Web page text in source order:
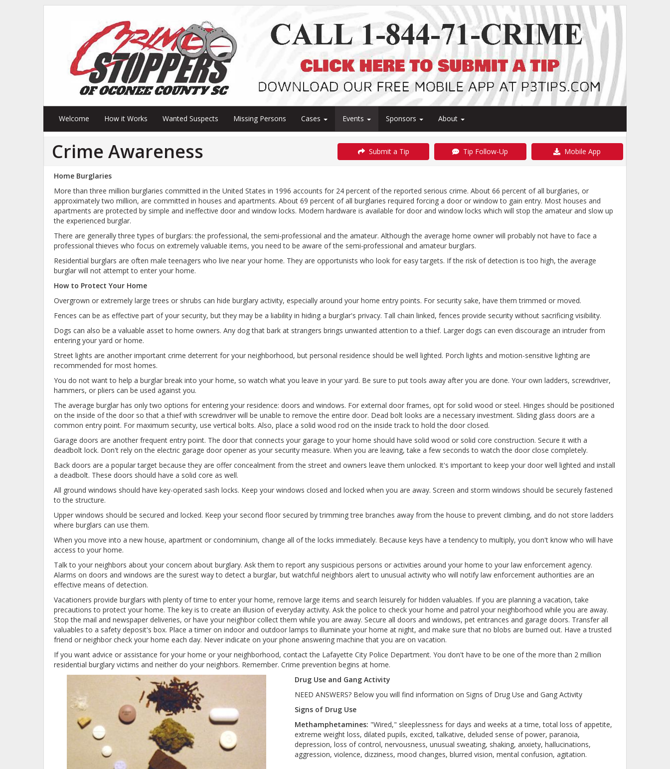
Welcome How it Works Wanted Suspects Missing Persons Cases Events Sponsors About
Crime Awareness Submit a Tip Tip Follow-Up Mobile App
Home Burglaries
More than three million burglaries committed in the United States in 1996 accounts for 24 percent of the reported serious crime. About 66 percent of all burglaries, or
approximately two million, are committed in houses and apartments. About 69 percent of all burglaries required forcing a door or window to gain entry. Most houses and
apartments are protected by simple and ineffective door and window locks. Modern hardware is available for door and window locks which will stop the amateur and slow up
the experienced burglar.
There are generally three types of burglars: the professional, the semi-professional and the amateur. Although the average home owner will probably not have to face a
professional thieves who focus on extremely valuable items, you need to be aware of the semi-professional and amateur burglars.
Residential burglars are often male teenagers who live near your home. They are opportunists who look for easy targets. If the risk of detection is too high, the average
burglar will not attempt to enter your home.
How to Protect Your Home
Overgrown or extremely large trees or shrubs can hide burglary activity, especially around your home entry points. For security sake, have them trimmed or moved.
Fences can be as effective part of your security, but they may be a liability in hiding a burglar's privacy. Tall chain linked, fences provide security without sacrificing visibility.
Dogs can also be a valuable asset to home owners. Any dog that bark at strangers brings unwanted attention to a thief. Larger dogs can even discourage an intruder from
entering your yard or home.
Street lights are another important crime deterrent for your neighborhood, but personal residence should be well lighted. Porch lights and motion-sensitive lighting are
recommended for most homes.
You do not want to help a burglar break into your home, so watch what you leave in your yard. Be sure to put tools away after you are done. Your own ladders, screwdriver,
hammers, or pliers can be used against you.
The average burglar has only two options for entering your residence: doors and windows. For external door frames, opt for solid wood or steel. Hinges should be positioned
on the inside of the door so that a thief with screwdriver will be unable to remove the entire door. Dead bolt looks are a necessary investment. Sliding glass doors are a
common entry point. For maximum security, use vertical bolts. Also, place a solid wood rod on the inside track to hold the door closed.
Garage doors are another frequent entry point. The door that connects your garage to your home should have solid wood or solid core construction. Secure it with a
deadbolt lock. Don't rely on the electric garage door opener as your security measure. When you are leaving, take a few seconds to watch the door close completely.
Back doors are a popular target because they are offer concealment from the street and owners leave them unlocked. It's important to keep your door well lighted and install
a deadbolt. These doors should have a solid core as well.
All ground windows should have key-operated sash locks. Keep your windows closed and locked when you are away. Screen and storm windows should be securely fastened
to the structure.
Upper windows should be secured and locked. Keep your second floor secured by trimming tree branches away from the house to prevent climbing, and do not store ladders
where burglars can use them.
When you move into a new house, apartment or condominium, change all of the locks immediately. Because keys have a tendency to multiply, you don't know who will have
access to your home.
Talk to your neighbors about your concern about burglary. Ask them to report any suspicious persons or activities around your home to your law enforcement agency.
Alarms on doors and windows are the surest way to detect a burglar, but watchful neighbors alert to unusual activity who will notify law enforcement authorities are an
effective means of detection.
Vacationers provide burglars with plenty of time to enter your home, remove large items and search leisurely for hidden valuables. If you are planning a vacation, take
precautions to protect your home. The key is to create an illusion of everyday activity. Ask the police to check your home and patrol your neighborhood while you are away.
Stop the mail and newspaper deliveries, or have your neighbor collect them while you are away. Secure all doors and windows, pet entrances and garage doors. Transfer all
valuables to a safety deposit's box. Place a timer on indoor and outdoor lamps to illuminate your home at night, and make sure that no blobs are burned out. Have a trusted
friend or neighbor check your home each day. Never indicate on your phone answering machine that you are on vacation.
If you want advice or assistance for your home or your neighborhood, contact the Lafayette City Police Department. You don't have to be one of the more than 2 million
residential burglary victims and neither do your neighbors. Remember. Crime prevention begins at home.
Drug Use and Gang Activity
NEED ANSWERS? Below you will find information on Signs of Drug Use and Gang Activity
Signs of Drug Use
Methamphetamines: "Wired," sleeplessness for days and weeks at a time, total loss of appetite,
extreme weight loss, dilated pupils, excited, talkative, deluded sense of power, paranoia,
depression, loss of control, nervousness, unusual sweating, shaking, anxiety, hallucinations,
aggression, violence, dizziness, mood changes, blurred vision, mental confusion, agitation.